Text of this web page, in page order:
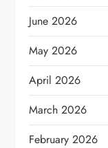
June 2026
May 2026
April 2026
March 2026
February 2026